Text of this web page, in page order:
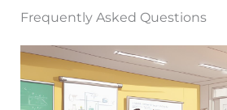
Frequently Asked Questions